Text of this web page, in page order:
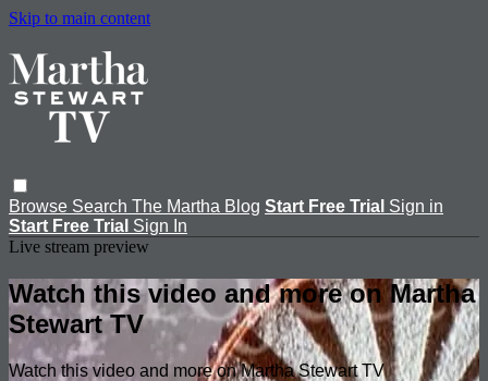
Skip to main content
Browse Search The Martha Blog Start Free Trial Sign in
Start Free Trial Sign In
Live stream preview
Watch this video and more on Martha
Stewart TV
Watch this video and more on Martha Stewart TV